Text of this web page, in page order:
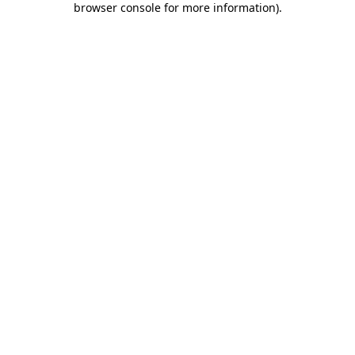
browser console for more information).